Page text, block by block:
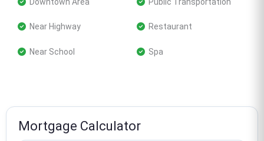
Near Highway
Near School
Restaurant
Spa
Mortgage Calculator